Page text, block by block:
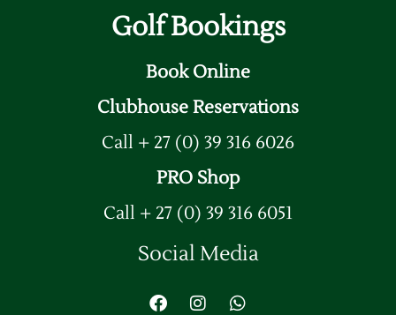
Golf Bookings
Book Online
Clubhouse Reservations
Call + 27 (0) 39 316 6026
PRO Shop
Call + 27 (0) 39 316 6051
Social Media